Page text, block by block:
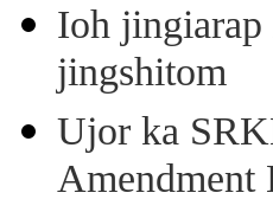
Ioh jingiarap
jingshitom
Ujor ka